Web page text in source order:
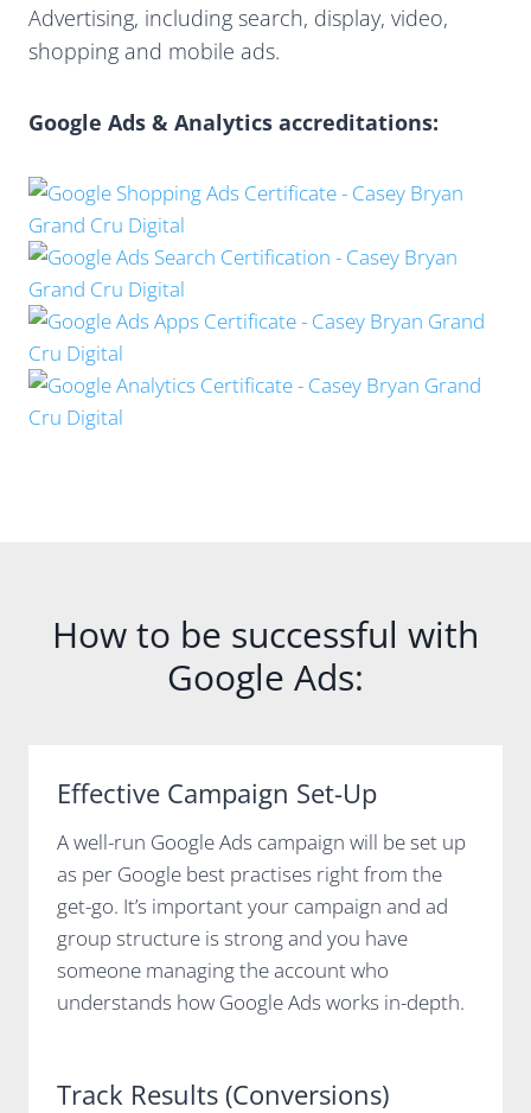
Advertising, including search, display, video,
shopping and mobile ads.
Google Ads & Analytics accreditations:
How to be successful with
Google Ads:
Effective Campaign Set-Up
A well-run Google Ads campaign will be set up
as per Google best practises right from the
get-go. It’s important your campaign and ad
group structure is strong and you have
someone managing the account who
understands how Google Ads works in-depth.
Track Results (Conversions)